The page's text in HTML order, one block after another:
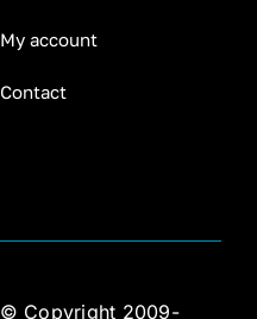
My account
Contact
© Copyright 2009-